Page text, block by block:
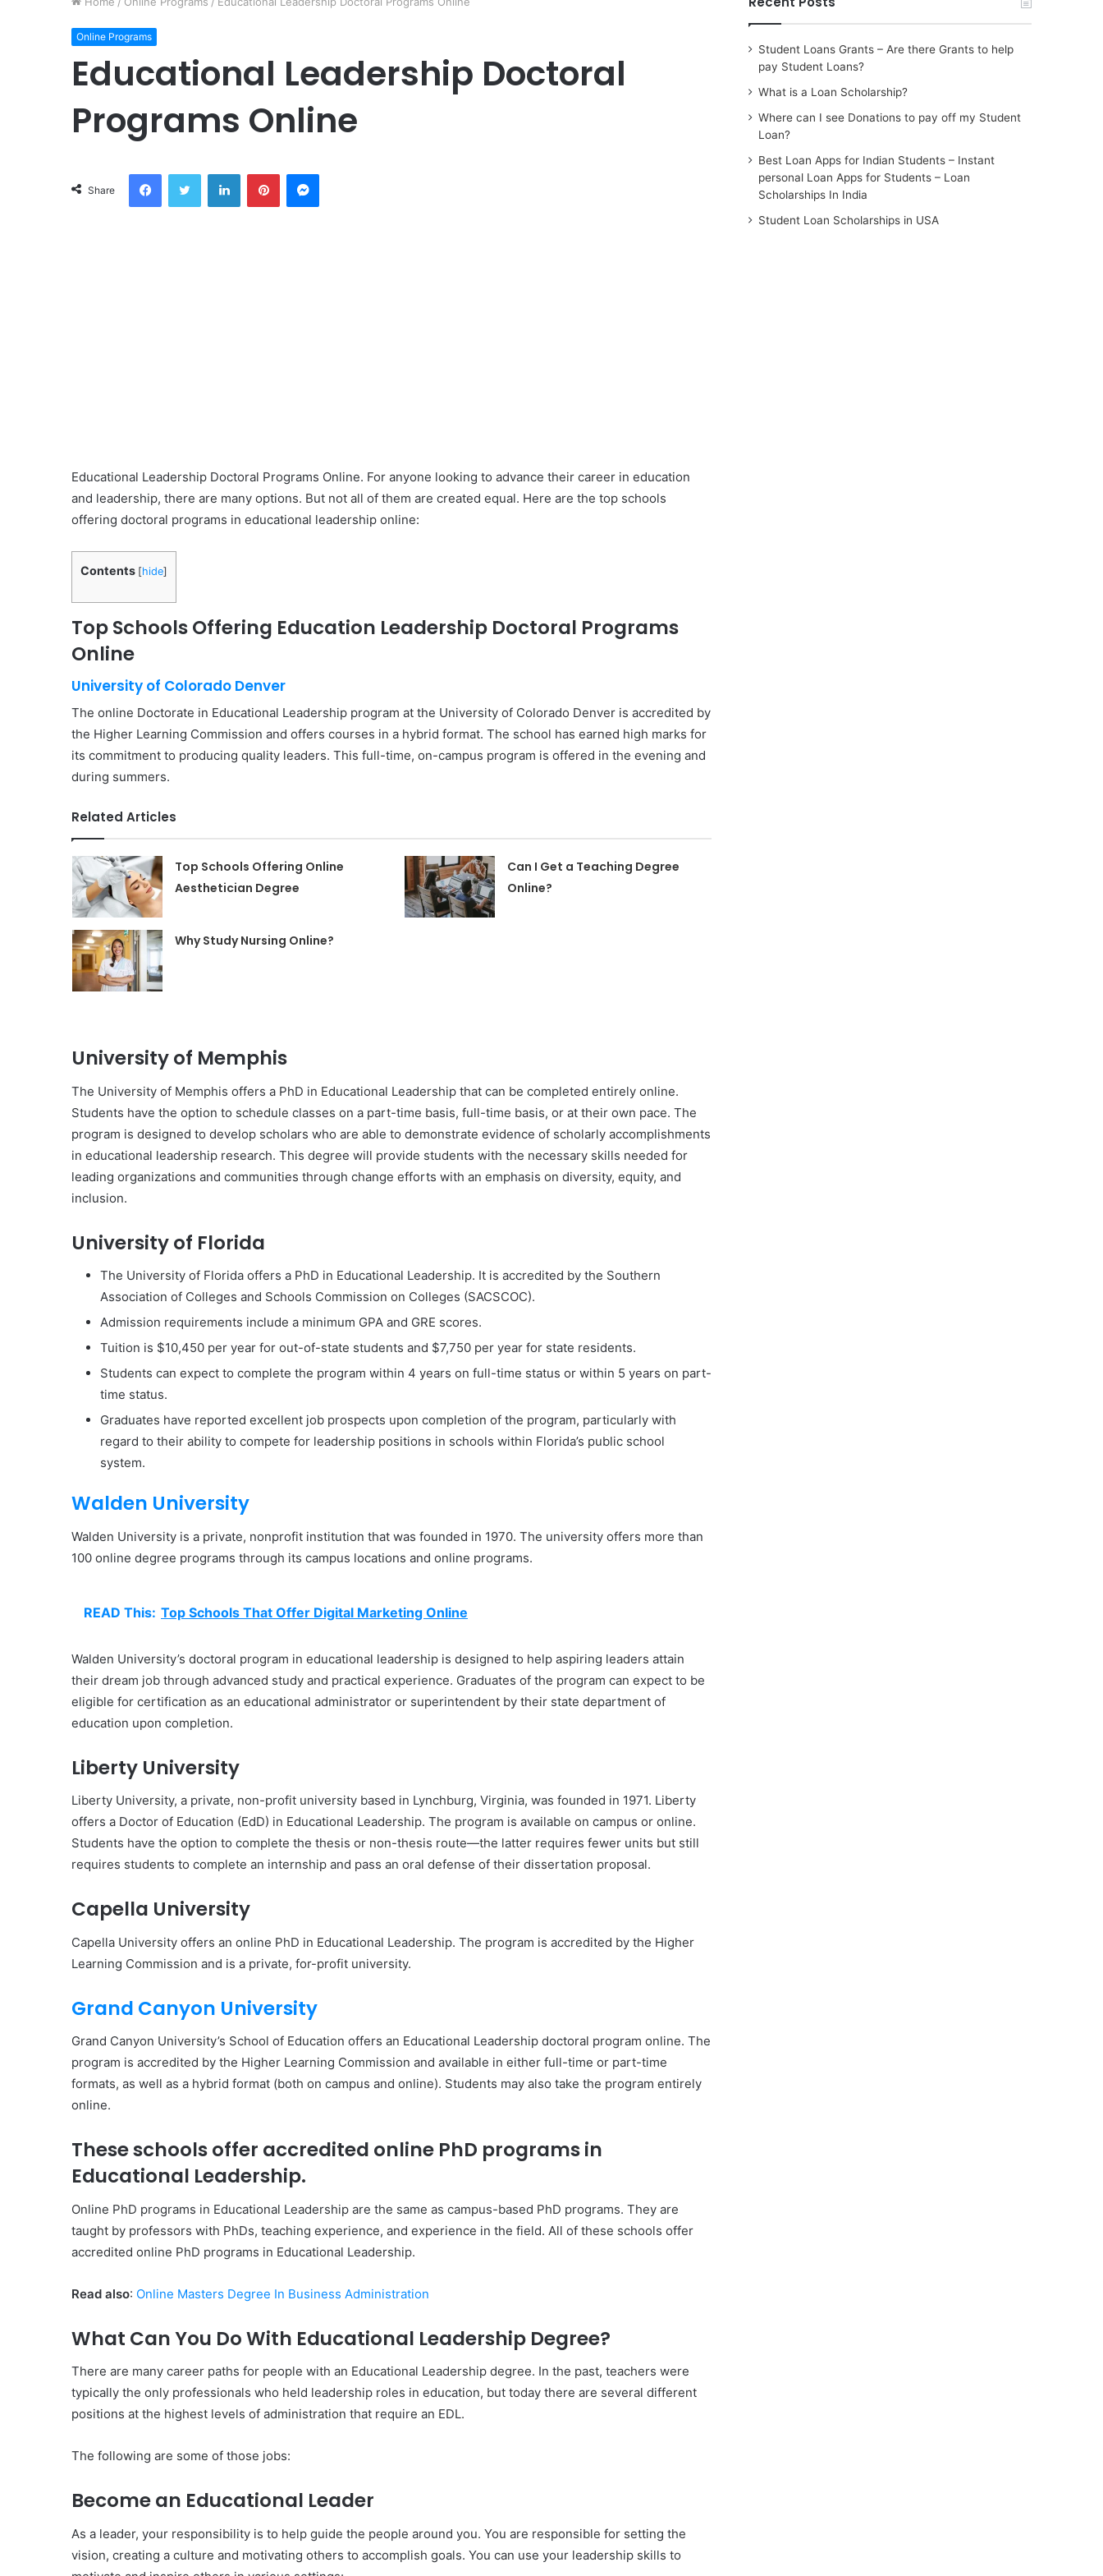
Online Programs
Educational Leadership Doctoral
Programs Online
Share
FacebookTwitter LinkedInPinterestMessenger
Educational Leadership Doctoral Programs Online. For anyone looking to advance their career in education
and leadership, there are many options. But not all of them are created equal. Here are the top schools
offering doctoral programs in educational leadership online:
Contents [hide]
Top Schools Offering Education Leadership Doctoral Programs
Online
University of Colorado Denver
The online Doctorate in Educational Leadership program at the University of Colorado Denver is accredited by
the Higher Learning Commission and offers courses in a hybrid format. The school has earned high marks for
its commitment to producing quality leaders. This full-time, on-campus program is offered in the evening and
during summers.
Related Articles
Top Schools Offering Online
Aesthetician Degree
Can I Get a Teaching Degree
Online?
Why Study Nursing Online?
University of Memphis
The University of Memphis offers a PhD in Educational Leadership that can be completed entirely online.
Students have the option to schedule classes on a part-time basis, full-time basis, or at their own pace. The
program is designed to develop scholars who are able to demonstrate evidence of scholarly accomplishments
in educational leadership research. This degree will provide students with the necessary skills needed for
leading organizations and communities through change efforts with an emphasis on diversity, equity, and
inclusion.
University of Florida
The University of Florida offers a PhD in Educational Leadership. It is accredited by the Southern
Association of Colleges and Schools Commission on Colleges (SACSCOC).
Admission requirements include a minimum GPA and GRE scores.
Tuition is $10,450 per year for out-of-state students and $7,750 per year for state residents.
Students can expect to complete the program within 4 years on full-time status or within 5 years on part-
time status.
Graduates have reported excellent job prospects upon completion of the program, particularly with
regard to their ability to compete for leadership positions in schools within Florida’s public school
system.
Walden University
Walden University is a private, nonprofit institution that was founded in 1970. The university offers more than
100 online degree programs through its campus locations and online programs.
READ This: Top Schools That Offer Digital Marketing Online
Walden University’s doctoral program in educational leadership is designed to help aspiring leaders attain
their dream job through advanced study and practical experience. Graduates of the program can expect to be
eligible for certification as an educational administrator or superintendent by their state department of
education upon completion.
Liberty University
Liberty University, a private, non-profit university based in Lynchburg, Virginia, was founded in 1971. Liberty
offers a Doctor of Education (EdD) in Educational Leadership. The program is available on campus or online.
Students have the option to complete the thesis or non-thesis route—the latter requires fewer units but still
requires students to complete an internship and pass an oral defense of their dissertation proposal.
Capella University
Capella University offers an online PhD in Educational Leadership. The program is accredited by the Higher
Learning Commission and is a private, for-profit university.
Grand Canyon University
Grand Canyon University’s School of Education offers an Educational Leadership doctoral program online. The
program is accredited by the Higher Learning Commission and available in either full-time or part-time
formats, as well as a hybrid format (both on campus and online). Students may also take the program entirely
online.
These schools offer accredited online PhD programs in
Educational Leadership.
Online PhD programs in Educational Leadership are the same as campus-based PhD programs. They are
taught by professors with PhDs, teaching experience, and experience in the field. All of these schools offer
accredited online PhD programs in Educational Leadership.
Read also: Online Masters Degree In Business Administration
What Can You Do With Educational Leadership Degree?
There are many career paths for people with an Educational Leadership degree. In the past, teachers were
typically the only professionals who held leadership roles in education, but today there are several different
positions at the highest levels of administration that require an EDL.
The following are some of those jobs:
Become an Educational Leader
As a leader, your responsibility is to help guide the people around you. You are responsible for setting the
vision, creating a culture and motivating others to accomplish goals. You can use your leadership skills to
Student Loans Grants – Are there Grants to help
pay Student Loans?
What is a Loan Scholarship?
Where can I see Donations to pay off my Student
Loan?
Best Loan Apps for Indian Students – Instant
personal Loan Apps for Students – Loan
Scholarships In India
Student Loan Scholarships in USA